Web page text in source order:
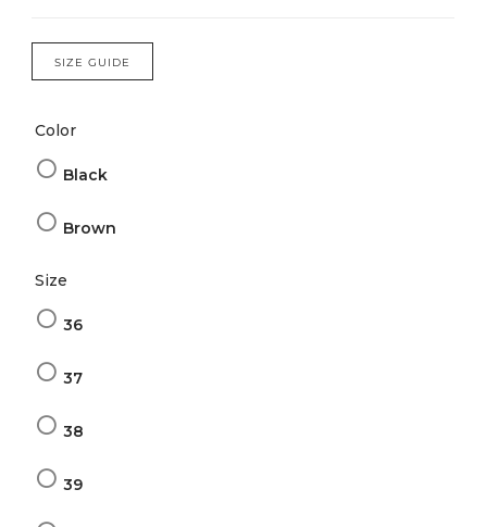
SIZE GUIDE
Color
Black
Brown
Size
36
37
38
39